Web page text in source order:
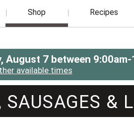
Shop Recipes
August 7 between
available times
SAUSAGES &